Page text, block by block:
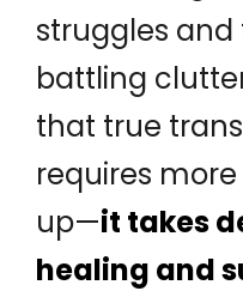
struggles
battling
that true
requires
up—it takes
healing and